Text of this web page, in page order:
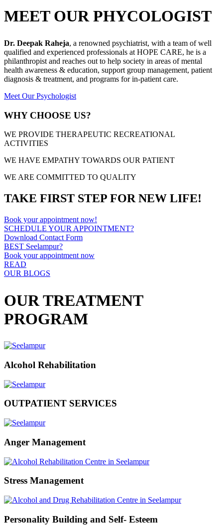
MEET OUR PHYCOLOGIST
Dr. Deepak Raheja, a renowned psychiatrist, with a team of well
qualified and experienced professionals at HOPE CARE, he is a
philanthropist and reaches out to help society in areas of mental
health awareness & education, support group management, patient
diagnosis & treatment, and programs for in-patient care.
Meet Our Psychologist
WHY CHOOSE US?
WE PROVIDE THERAPEUTIC RECREATIONAL
ACTIVITIES
WE HAVE EMPATHY TOWARDS OUR PATIENT
WE ARE COMMITTED TO QUALITY
TAKE FIRST STEP FOR NEW LIFE!
Book your appointment now!
SCHEDULE YOUR APPOINTMENT?
Download Contact Form
BEST Seelampur?
Book your appointment now
READ
OUR BLOGS
OUR TREATMENT
PROGRAM
Alcohol Rehabilitation
OUTPATIENT SERVICES
Anger Management
Stress Management
Personality Building and Self- Esteem